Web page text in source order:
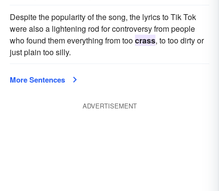
Despite the popularity of the song, the lyrics to Tik Tok
were also a lightening rod for controversy from people
who found them everything from toocrass, to too dirty or
just plain too silly.
More Sentences
ADVERTISEMENT